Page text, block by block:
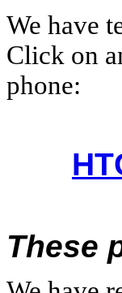
We have
Click on
phone:
These